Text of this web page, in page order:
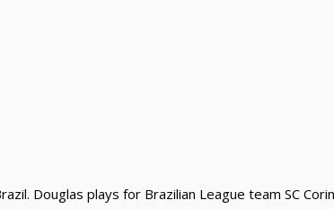
Douglas plays for Brazilian League team SC